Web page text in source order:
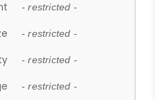
- restricted -
- restricted -
- restricted -
- restricted -